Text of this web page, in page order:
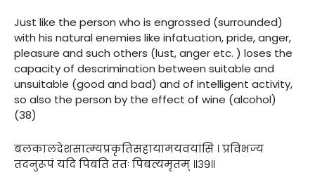
Just like the person who is engrossed (surrounded)
with his natural enemies like infatuation, pride, anger,
pleasure and such others (lust, anger etc. ) loses the
capacity of descrimination between suitable and
unsuitable (good and bad) and of intelligent activity,
so also the person by the effect of wine (alcohol)
(38)
बलकालदेशसात्म्यप्रकृतिसहायामयवयांसि । प्रविभज्य
तदनुरूपं यदि पिबति ततः पिबत्यमृतम् ॥३९॥